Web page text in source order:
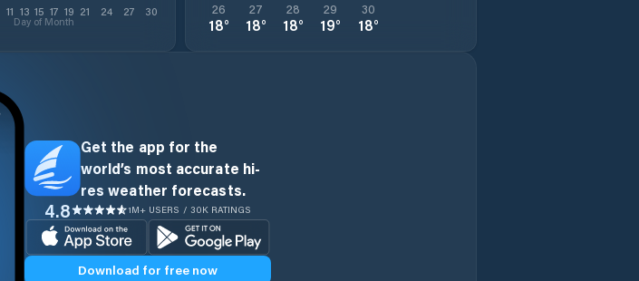
11 13 15 17 19 21 24 27 30
Day of Month
26
18°
27
18°
28
18°
29
19°
30
18°
Get the app for the
world’s most accurate hi-
res weather forecasts.
4.8 1M+ USERS / 30K RATINGS
Download for free now